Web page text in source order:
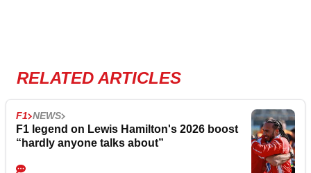
RELATED ARTICLES
F1 NEWS
F1 legend on Lewis Hamilton's 2026 boost
“hardly anyone talks about”